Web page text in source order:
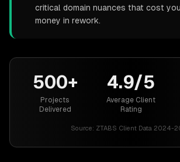
critical domain nuances that cost
money in rework.
500+
Projects
Delivered
4.9/5
Average Client
Rating
Source: ZTABS Client Data 2024-